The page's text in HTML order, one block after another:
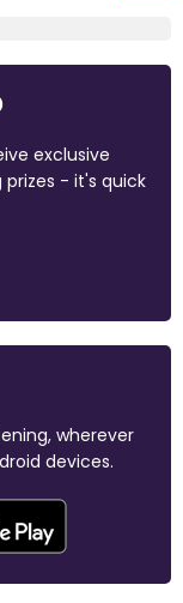
exclusive
- it's quick
wherever
devices.